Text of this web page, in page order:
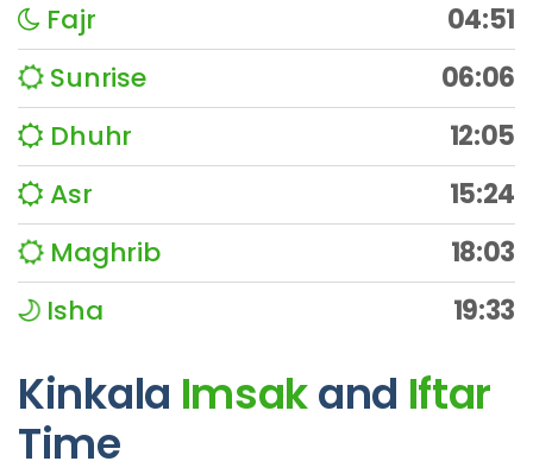
Fajr
04:51
Sunrise
06:06
Dhuhr
12:05
Asr
15:24
Maghrib
18:03
Isha
19:33
Kinkala Imsakand Iftar
Time